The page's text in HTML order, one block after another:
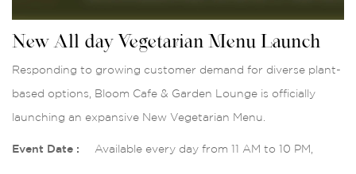
New All-day Vegetarian Menu Launch
Responding to growing customer demand for diverse plant-
based options, Bloom Cafe & Garden Lounge is officially
launching an expansive New Vegetarian Menu.
Event Date : Available every day from 11 AM to 10 PM,